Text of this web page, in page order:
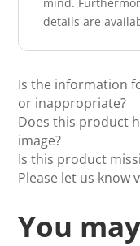
details are
Is the information
or inappropriate?
Does this product
image?
Is this product
Please let us know
You